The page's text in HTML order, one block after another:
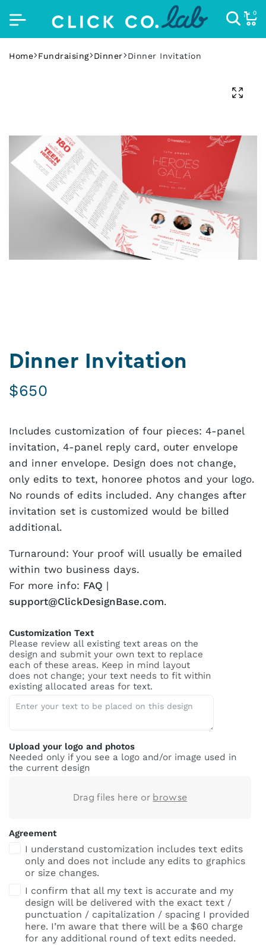
0
Home Fundraising Dinner Dinner Invitation
Dinner Invitation
$650
Includes customization of four pieces: 4-panel
invitation, 4-panel reply card, outer envelope
and inner envelope. Design does not change,
only edits to text, honoree photos and your logo.
No rounds of edits included. Any changes after
invitation set is customized would be billed
additional.
Turnaround: Your proof will usually be emailed
within two business days.
For more info: FAQ |
support@ClickDesignBase.com.
Customization Text
Please review all existing text areas on the
design and submit your own text to replace
each of these areas. Keep in mind layout
does not change; your text needs to fit within
existing allocated areas for text.
Upload your logo and photos
Needed only if you see a logo and/or image used in
the current design
Drag files here or browse
Agreement
I understand customization includes text edits
only and does not include any edits to graphics
or size changes.
I confirm that all my text is accurate and my
design will be delivered with the exact text /
punctuation / capitalization / spacing I provided
here. I’m aware that there will be a $60 charge
for any additional round of text edits needed.